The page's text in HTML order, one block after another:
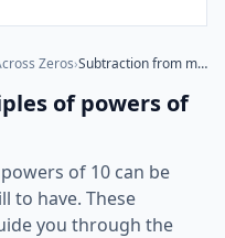
Zeros› Subtraction from multiples of powers of 10
of powers of
of 10 can be
to have. These
you through the